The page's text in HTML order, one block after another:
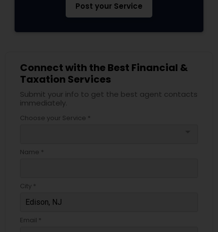
Post your Service
Connect with the Best Financial &
Taxation Services
Submit your info to get the best agent contacts
immediately.
Choose your Service *
Name *
City *
Email *